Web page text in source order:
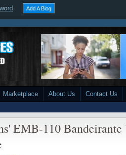
Add A Blog
Marketplace About Us Contact Us
EMB-110